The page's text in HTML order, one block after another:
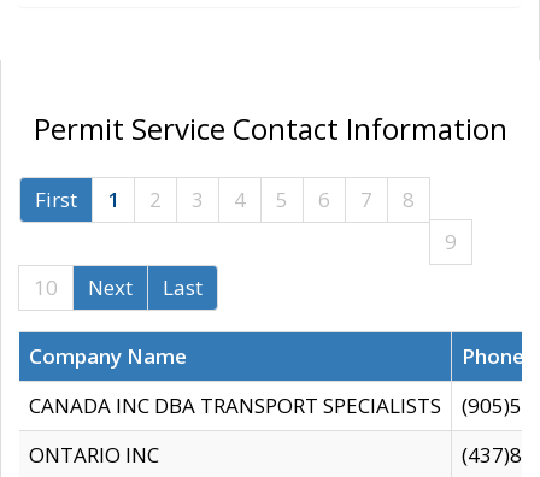
Permit Service Contact Information
First 1 2 3 4 5 6 7
8
9
10
Next Last
Company Name
CANADA INC DBA TRANSPORT SPECIALISTS
ONTARIO INC